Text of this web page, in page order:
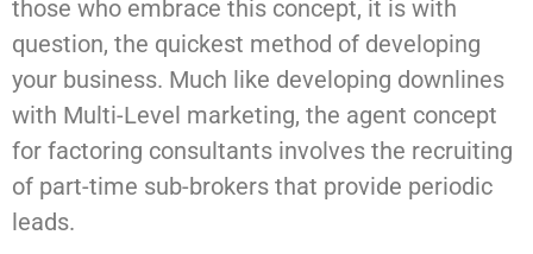
those who embrace this concept, it is with
question, the quickest method of developing
your business. Much like developing downlines
with Multi-Level marketing, the agent concept
for factoring consultants involves the recruiting
of part-time sub-brokers that provide periodic
leads.